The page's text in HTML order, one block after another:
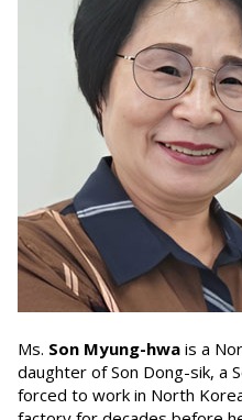
Ms. Son Myung-hwa is a
daughter of Son Dong-sik, a
forced to work in North